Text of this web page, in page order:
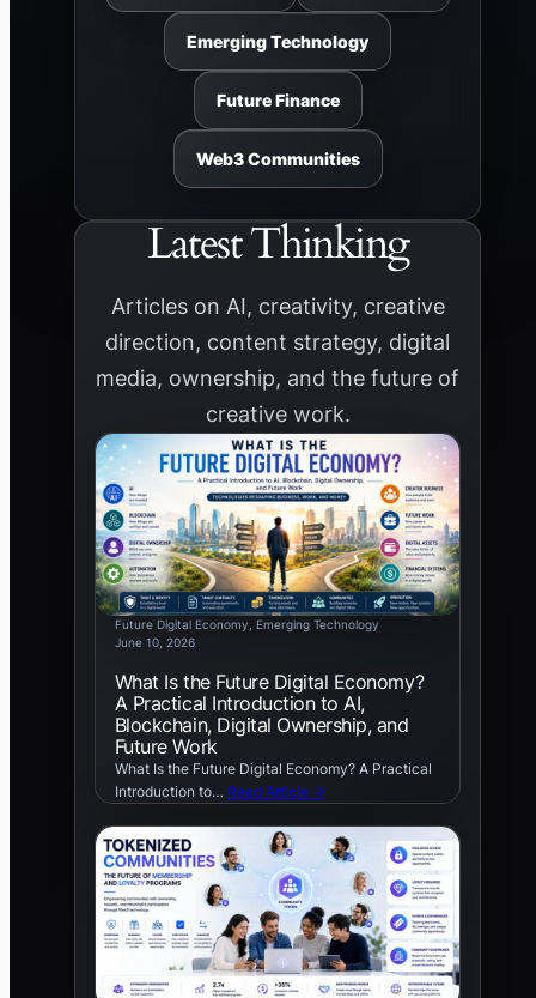
Emerging Technology
Future Finance
Web3 Communities
Latest Thinking
Articles on AI, creativity, creative
direction, content strategy, digital
media, ownership, and the future of
creative work.
Future Digital Economy
Emerging Technology
June 10, 2026
What Is the Future Digital Economy?
A Practical Introduction to AI,
Blockchain, Digital Ownership, and
Future Work
What Is the Future Digital Economy? A Practical
Introduction to… Read Article →